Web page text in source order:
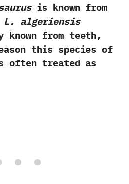
is known from
L.‭ ‬algeriensis
known from teeth,‭
this species of
treated as